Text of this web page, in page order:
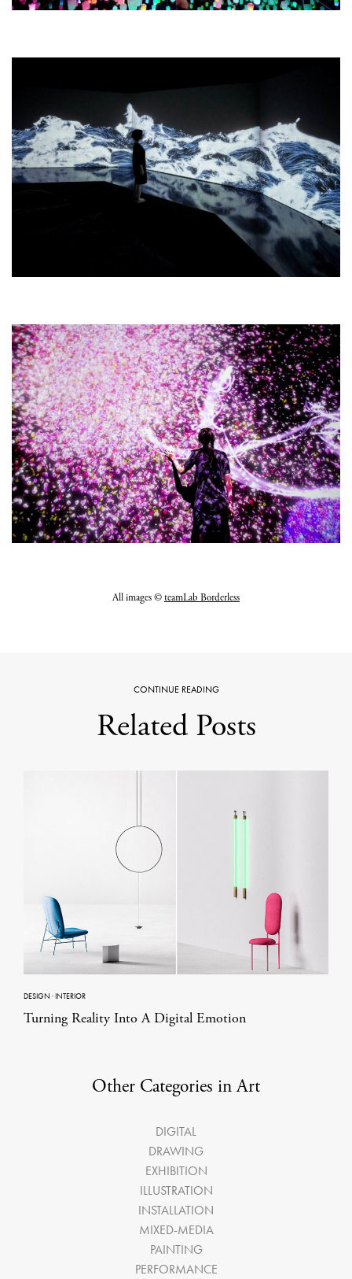
All images ©teamLab Borderless
CONTINUE READING
Related Posts
DESIGN ·INTERIOR
Turning Reality Into A Digital Emotion
Other Categories in Art
DIGITAL
DRAWING
EXHIBITION
ILLUSTRATION
INSTALLATION
MIXED-MEDIA
PAINTING
PERFORMANCE